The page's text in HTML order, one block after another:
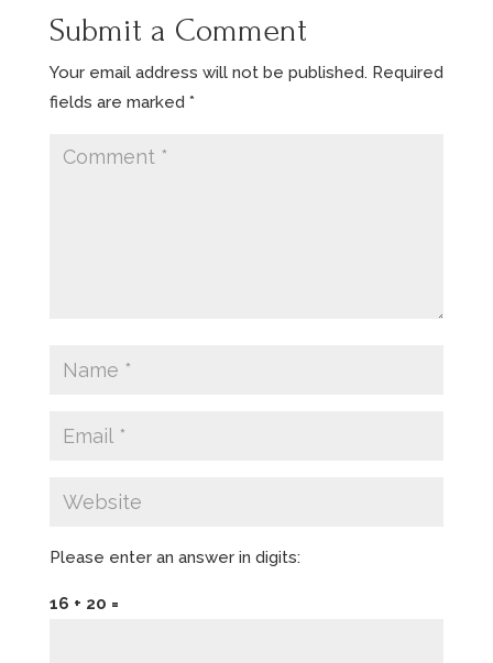
Submit a Comment
Your email address will not be published. Required
fields are marked *
Please enter an answer in digits:
16 + 20 =